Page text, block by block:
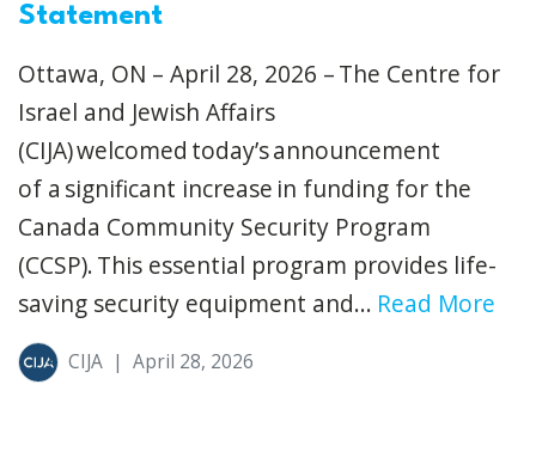
Statement
Ottawa, ON – April 28, 2026 – The Centre for
Israel and Jewish Affairs
(CIJA) welcomed today’s announcement
of a significant increase in funding for the
Canada Community Security Program
(CCSP). This essential program provides life-
saving security equipment and... Read More
CIJA | April 28, 2026